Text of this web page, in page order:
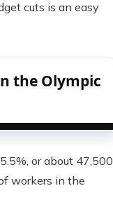
cuts is an easy
the Olympic
or about 47,500
workers in the